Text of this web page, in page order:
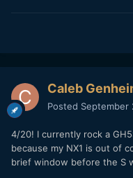
Caleb
Posted September
4/20! I currently rock a
because my NX1 is out of
brief window before the S